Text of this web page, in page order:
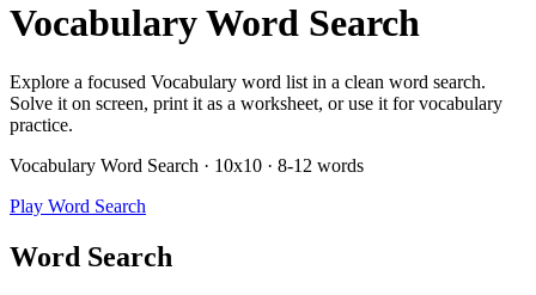
Vocabulary Word Search
Explore a focused Vocabulary word list in a clean word search.
Solve it on screen, print it as a worksheet, or use it for vocabulary
practice.
Vocabulary Word Search · 10x10 · 8-12 words
Play Word Search
Word Search